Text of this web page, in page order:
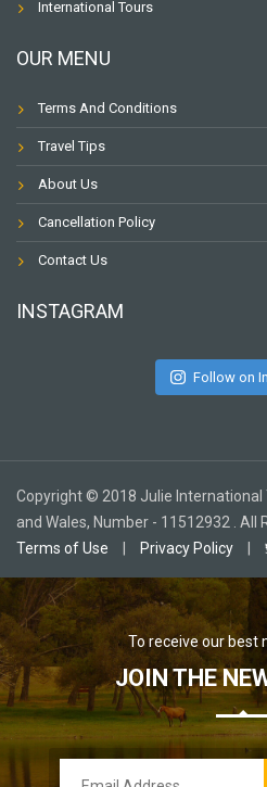
International Tours
OUR MENU
Terms And Conditions
Travel Tips
About Us
Cancellation Policy
Contact Us
INSTAGRAM
Follow on
Copyright © 2018 Julie International
and Wales, Number - 11512932 . All
Terms of Use
Privacy Policy
To receive our best
JOIN THE